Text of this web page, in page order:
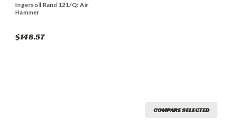
Ingersoll Rand 121/Q: Air
Hammer
$148.57
COMPARE SELECTED